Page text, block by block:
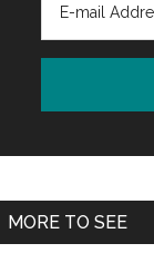
MORE TO SEE